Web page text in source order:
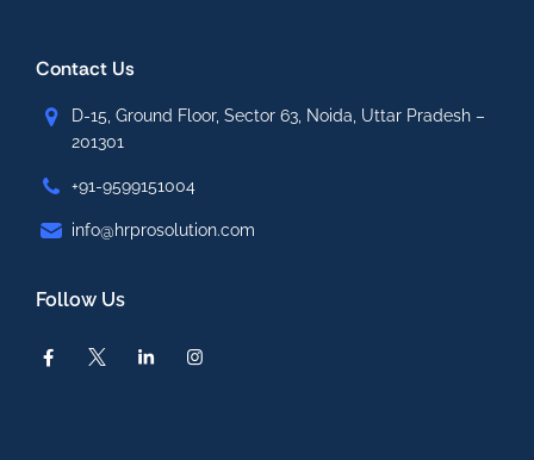
Contact Us
D-15, Ground Floor, Sector 63, Noida, Uttar Pradesh –
201301
+91-9599151004
info@hrprosolution.com
Follow Us